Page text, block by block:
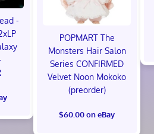
-
POPMART The
Monsters Hair Salon
Series CONFIRMED
Velvet Noon Mokoko
(preorder)
$60.00 on eBay